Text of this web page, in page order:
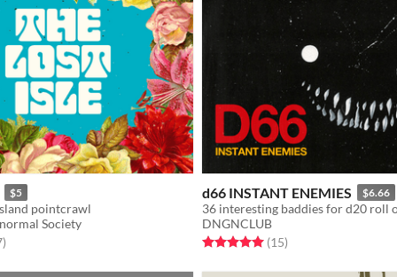
$5
pointcrawl
Society
5 stars
total ratings
)
d66 INSTANT ENEMIES $6.66
36 interesting baddies for d20 roll
DNGNCLUB
Rated 5.0 out of 5 stars
(15total ratings
)